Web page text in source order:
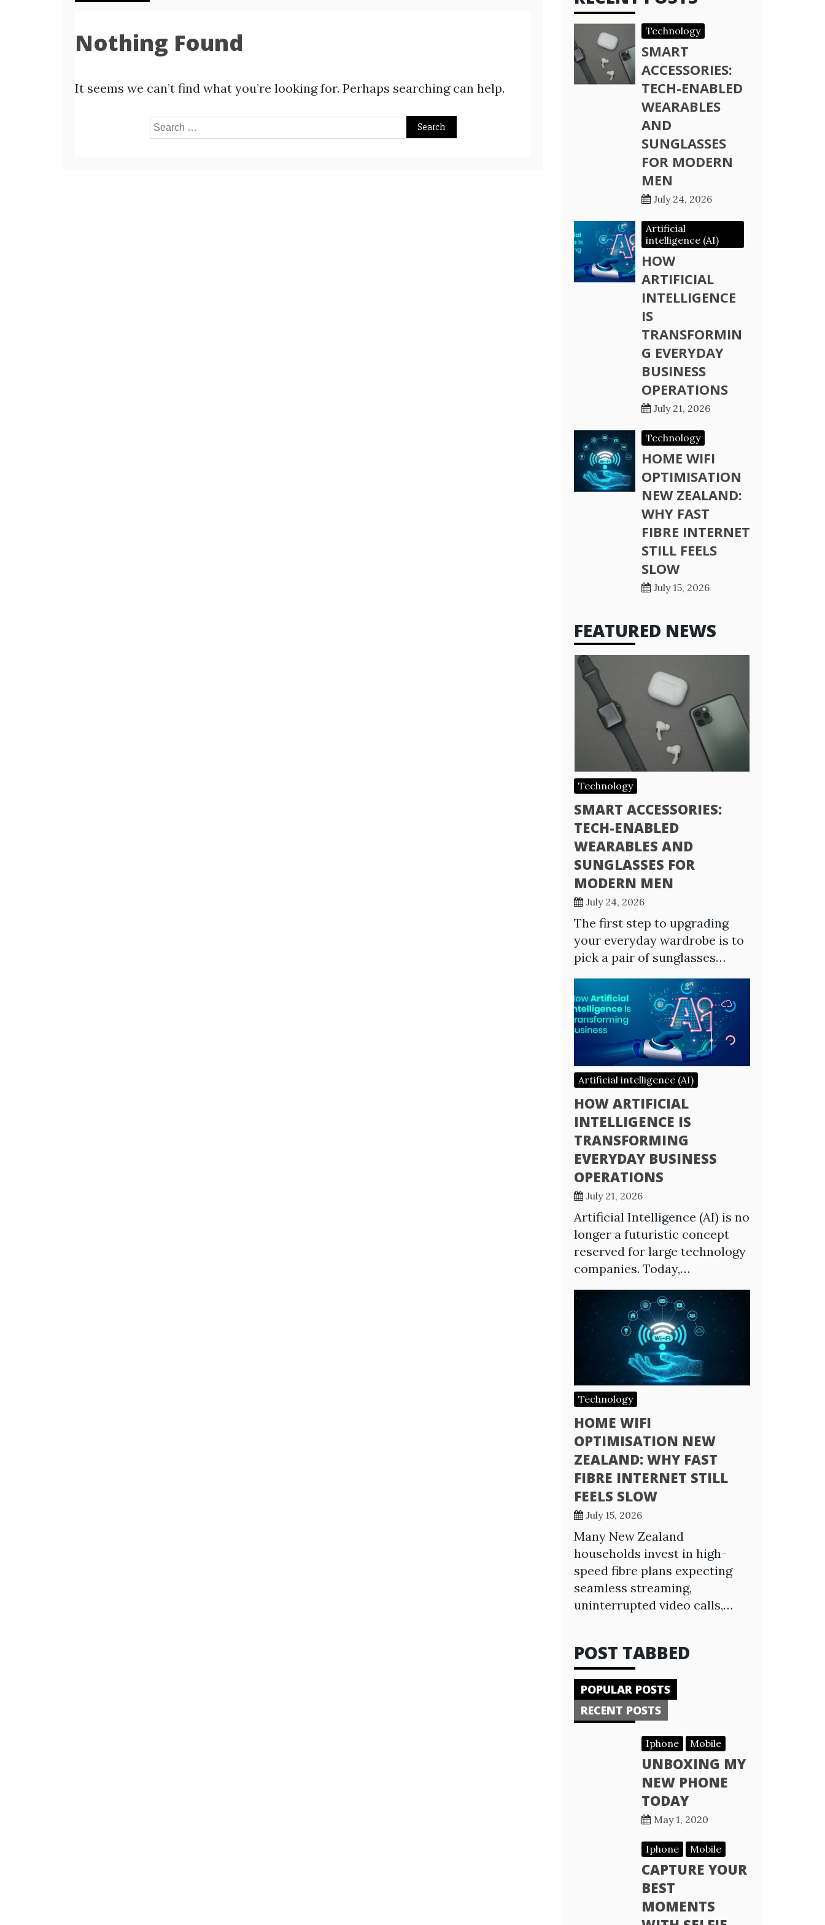
Nothing Found
It seems we can’t find what you’re looking for. Perhaps searching can help.
Search
Technology
SMART
ACCESSORIES:
TECH-ENABLED
WEARABLES
AND
SUNGLASSES
FOR MODERN
MEN
July 24, 2026
Artificial
intelligence (AI)
HOW
ARTIFICIAL
INTELLIGENCE
IS
TRANSFORMIN
G EVERYDAY
BUSINESS
OPERATIONS
July 21, 2026
Technology
HOME WIFI
OPTIMISATION
NEW ZEALAND:
WHY FAST
FIBRE INTERNET
STILL FEELS
SLOW
July 15, 2026
FEATURED NEWS
Technology
SMART ACCESSORIES:
TECH-ENABLED
WEARABLES AND
SUNGLASSES FOR
MODERN MEN
July 24, 2026
The first step to upgrading
your everyday wardrobe is to
pick a pair of sunglasses…
Artificial intelligence (AI)
HOW ARTIFICIAL
INTELLIGENCE IS
TRANSFORMING
EVERYDAY BUSINESS
OPERATIONS
July 21, 2026
Artificial Intelligence (AI) is no
longer a futuristic concept
reserved for large technology
companies. Today,…
Technology
HOME WIFI
OPTIMISATION NEW
ZEALAND: WHY FAST
FIBRE INTERNET STILL
FEELS SLOW
July 15, 2026
Many New Zealand
households invest in high-
speed fibre plans expecting
seamless streaming,
uninterrupted video calls,…
POST TABBED
POPULAR POSTS
RECENT POSTS
Iphone Mobile
UNBOXING MY
NEW PHONE
TODAY
May 1, 2020
Iphone Mobile
CAPTURE YOUR
BEST
MOMENTS